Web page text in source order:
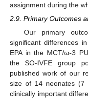
assignment during the
2.9. Primary Outcomes
Our primary
significant differences
EPA in the MCT/ω-3
the SO-IVFE group
published work of our
size of 14 neonates
clinically important